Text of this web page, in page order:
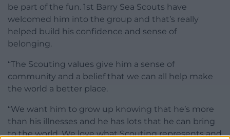
be part of the fun. 1st Barry Sea Scouts have
welcomed him into the group and that’s really
helped build his confidence and sense of
belonging.
“The Scouting values give him a sense of
community and a belief that we can all help make
the world a better place.
“We want him to grow up knowing that he’s more
than his illnesses and he has lots that he can bring
to the world. We love what Scouting represents and